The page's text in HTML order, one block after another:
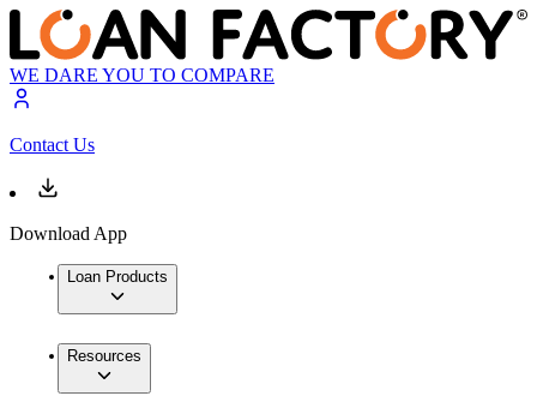
WE DARE YOU TO COMPARE
Contact Us
Download App
Loan Products
Resources